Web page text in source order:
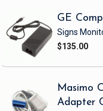
GE
Signs
$135.00
Masimo
Adapter